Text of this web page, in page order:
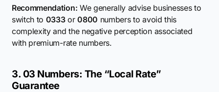
Recommendation: We generally advise businesses to
switch to 0333or0800 numbers to avoid this
complexity and the negative perception associated
with premium-rate numbers.
3. 03 Numbers: The “Local Rate”
Guarantee